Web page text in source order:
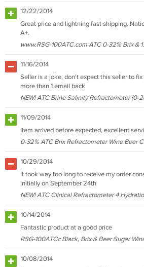
12/22/2014
Great price and lightning fast shipping.
A+.
www.RSG-100ATC.com ATC 0-32% Brix &
11/16/2014
Seller is a joke, don't expect this seller to
more than 1 email back
NEW! ATC Brine Salinity Refractometer (0-
11/09/2014
Item arrived before expected, excellent
0-32% ATC Brix Refractometer Wine Beer
10/29/2014
It took way too long to receive my order
initially on September 24th
NEW! ATC Clinical Refractometer 4
10/14/2014
Fantastic product at a good price
RSG-100ATCc Black, Brix & Beer Sugar
10/08/2014